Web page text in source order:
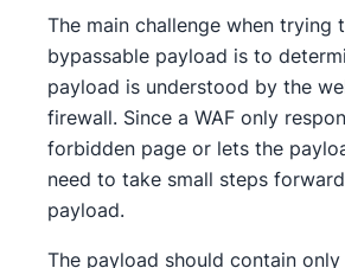
The main challenge when trying
bypassable payload is to
payload is understood by the
firewall. Since a WAF only
forbidden page or lets the
need to take small steps
payload.
The payload should contain